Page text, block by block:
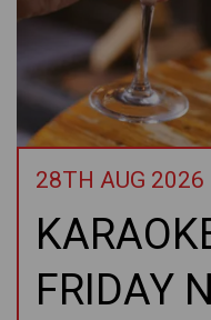
28TH AUG 2026
FRIDAY